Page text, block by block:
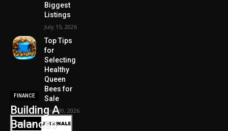
Biggest
Listings
July 15, 2026
Top Tips
for
Selecting
Healthy
Queen
Bees for
Sale
June 30, 2026
FINANCE
Building A
Balanced